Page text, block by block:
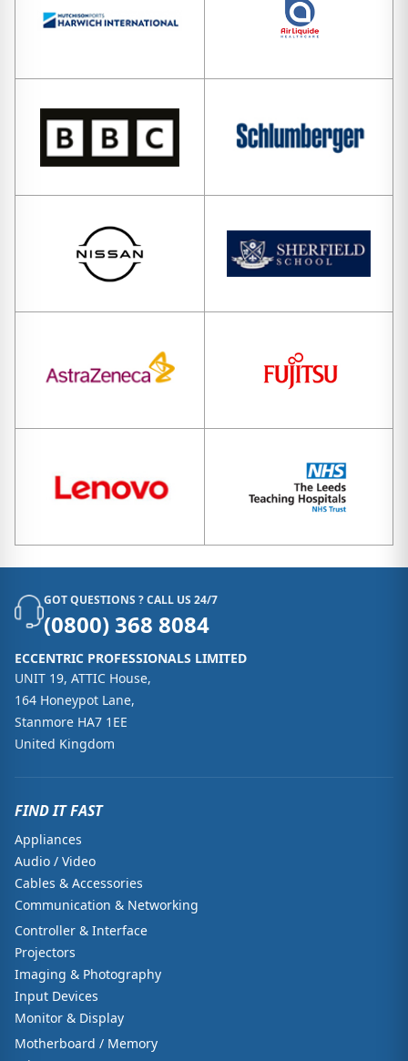
GOT QUESTIONS ? CALL US 24/7
(0800) 368 8084
ECCENTRIC PROFESSIONALS LIMITED
UNIT 19, ATTIC House,
164 Honeypot Lane,
Stanmore HA7 1EE
United Kingdom
FIND IT FAST
Appliances
Audio / Video
Cables & Accessories
Communication & Networking
Controller & Interface
Projectors
Imaging & Photography
Input Devices
Monitor & Display
Motherboard / Memory